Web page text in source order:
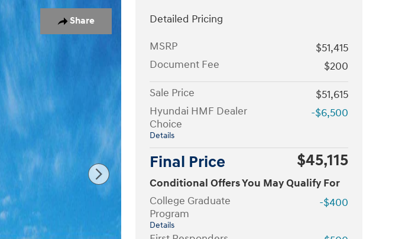
Share
Detailed Pricing
MSRP
$51,415
Document Fee
$200
Sale Price
$51,615
Hyundai HMF Dealer
Choice
Details
-$6,500
Final Price $45,115
Conditional Offers You May Qualify For
College Graduate
Program
Details
-$400